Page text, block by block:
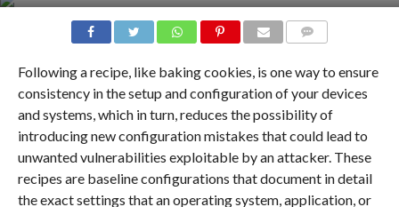
Following a recipe, like baking cookies, is one way to ensure
consistency in the setup and configuration of your devices
and systems, which in turn, reduces the possibility of
introducing new configuration mistakes that could lead to
unwanted vulnerabilities exploitable by an attacker. These
recipes are baseline configurations that document in detail
the exact settings that an operating system, application, or